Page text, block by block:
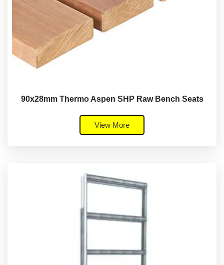
90x28mm Thermo Aspen SHP Raw Bench Seats
View More